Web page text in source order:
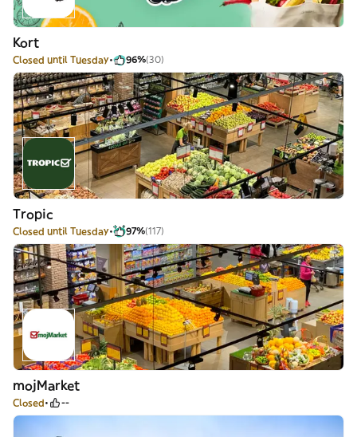
Kort
Closed until Tuesday 96%(30)
Tropic
Closed until Tuesday 97%(117)
mojMarket
Closed --